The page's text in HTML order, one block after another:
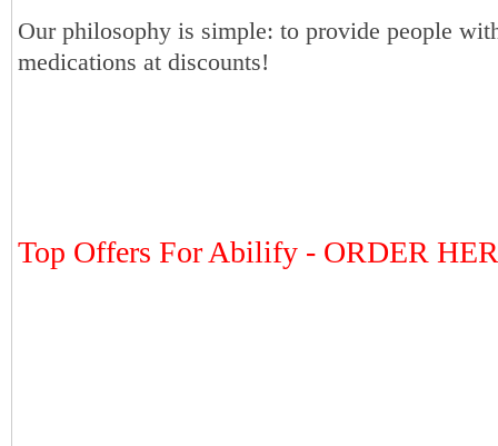
Our philosophy is simple: to provide people
medications at discounts!
Top Offers For Abilify - ORDER